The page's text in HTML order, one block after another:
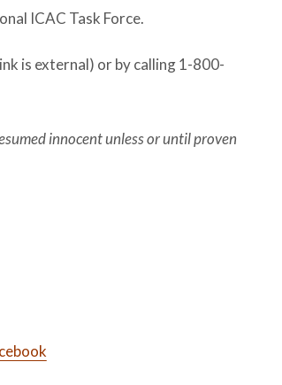
ICAC Task Force.
is external) or by calling 1-800-
innocent unless or until proven